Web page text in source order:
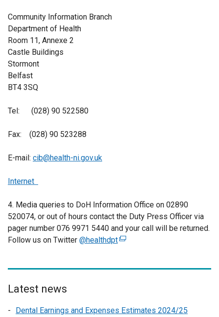
Community Information Branch
Department of Health
Room 11, Annexe 2
Castle Buildings
Stormont
Belfast
BT4 3SQ
Tel: (028) 90 522580
Fax: (028) 90 523288
E-mail: cib@health-ni.gov.uk
Internet
4. Media queries to DoH Information Office on 02890
520074, or out of hours contact the Duty Press Officer via
pager number 076 9971 5440 and your call will be returned.
Follow us on Twitter @healthdpt(
n
Latest news
Dental Earnings and Expenses Estimates 2024/25